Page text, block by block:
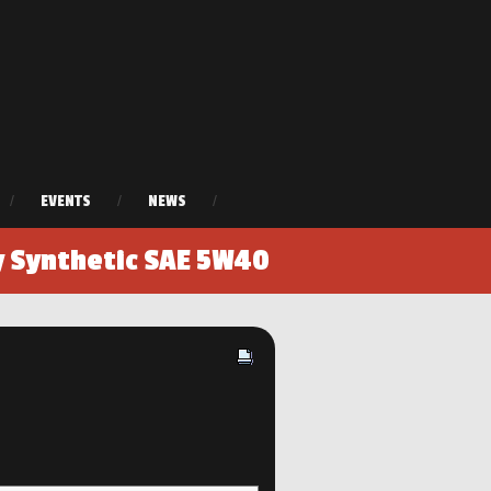
/ EVENTS / NEWS /
Synthetic SAE 5W40